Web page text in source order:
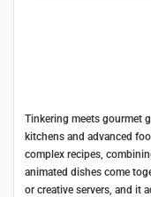
Tinkering meets gourmet
kitchens and advanced
complex recipes,
animated dishes come
or creative servers, and it